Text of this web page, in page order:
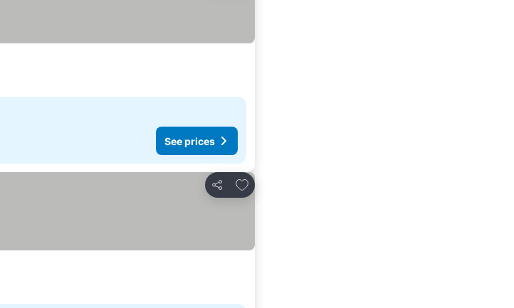
See prices
Share
Add to favorites